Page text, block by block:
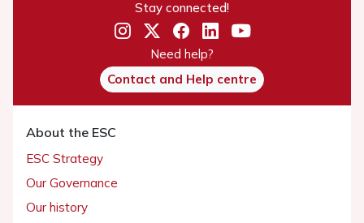
Stay connected!
Need help?
Contact and Help centre
About the ESC
ESC Strategy
Our Governance
Our history